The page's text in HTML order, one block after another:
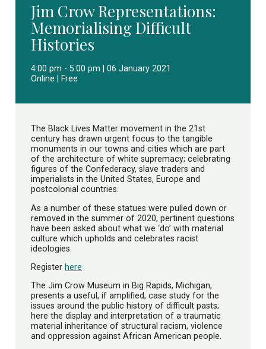
Jim Crow Representations:
Memorialising Difficult
Histories
4:00 pm - 5:00 pm | 06 January 2021
Online | Free
The Black Lives Matter movement in the 21st
century has drawn urgent focus to the tangible
monuments in our towns and cities which are part
of the architecture of white supremacy; celebrating
figures of the Confederacy, slave traders and
imperialists in the United States, Europe and
postcolonial countries.
As a number of these statues were pulled down or
removed in the summer of 2020, pertinent questions
have been asked about what we ‘do’ with material
culture which upholds and celebrates racist
ideologies.
Register here
The Jim Crow Museum in Big Rapids, Michigan,
presents a useful, if amplified, case study for the
issues around the public history of difficult pasts;
here the display and interpretation of a traumatic
material inheritance of structural racism, violence
and oppression against African American people.